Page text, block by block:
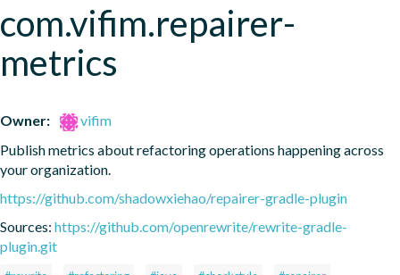
com.vifim.repairer-
metrics
Owner:
vifim
Publish metrics about refactoring operations happening across
your organization.
https://github.com/shadowxiehao/repairer-gradle-plugin
Sources: https://github.com/openrewrite/rewrite-gradle-
plugin.git